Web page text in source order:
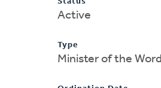
Active
Type
Minister of the Word